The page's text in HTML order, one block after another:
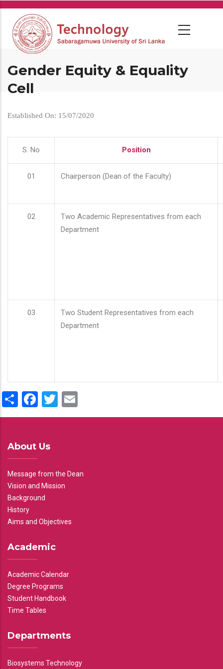
Skip
main
content
Gender Equity & Equality
Cell
Established On: 15/07/2020
S. No Position
01 Chairperson (Dean of the Faculty)
02
Two Academic Representatives from each
Department
03
Two Student Representatives from each
Department
ShareFacebook
Twitter
About Us
Message from the Dean
Vision and Mission
Background
History
Aims and Objectives
Academic
Academic Calendar
Degree Programs
Student Handbook
Time Tables
Departments
Biosystems Technology